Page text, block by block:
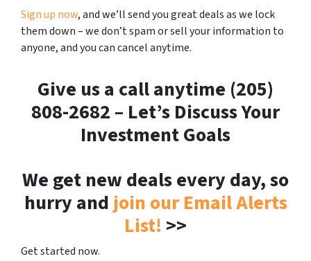
Sign up now, and we’ll send you great deals as we lock
them down – we don’t spam or sell your information to
anyone, and you can cancel anytime.
Give us a call anytime (205)
808-2682 – Let’s Discuss Your
Investment Goals
We get new deals every day, so
hurry andjoin our Email Alerts
List! >>
Get started now.